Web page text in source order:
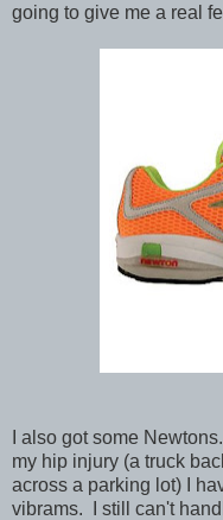
going to give me a real
I also got some
my hip injury (a truck
across a parking lot) I
vibrams. I still can't